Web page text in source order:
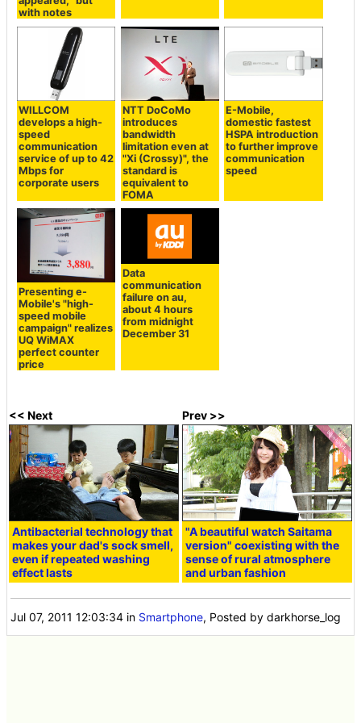
with notes
WILLCOM
develops a high-
speed
communication
service of up to 42
Mbps for
corporate users
NTT DoCoMo
introduces
bandwidth
limitation even at
"Xi (Crossy)", the
standard is
equivalent to
FOMA
E-Mobile,
domestic fastest
HSPA introduction
to further improve
communication
speed
Presenting e-
Mobile's "high-
speed mobile
campaign" realizes
UQ WiMAX
perfect counter
price
Data
communication
failure on au,
about 4 hours
from midnight
December 31
<< Next
Antibacterial technology that
makes your dad's sock smell,
even if repeated washing
effect lasts
Prev >>
"A beautiful watch Saitama
version" coexisting with the
sense of rural atmosphere
and urban fashion
Jul 07, 2011 12:03:34 in Smartphone, Posted by darkhorse_log